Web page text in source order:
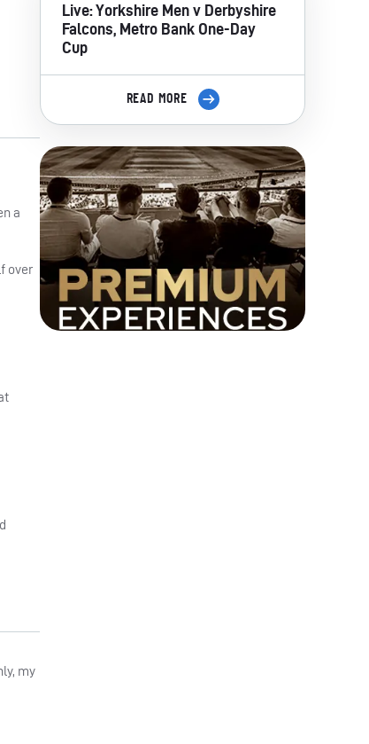
a
over
my
Live: Yorkshire Men v Derbyshire
Falcons, Metro Bank One-Day
Cup
READ MORE